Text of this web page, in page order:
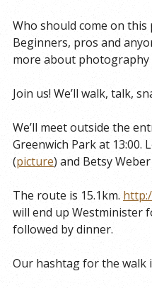
Who should come on this
Beginners, pros and
more about photography
Join us! We’ll walk, talk,
We’ll meet outside the
Greenwich Park at 13:00.
(picture) and Betsy
The route is 15.1km.
will end up Westminister
followed by dinner.
Our hashtag for the walk